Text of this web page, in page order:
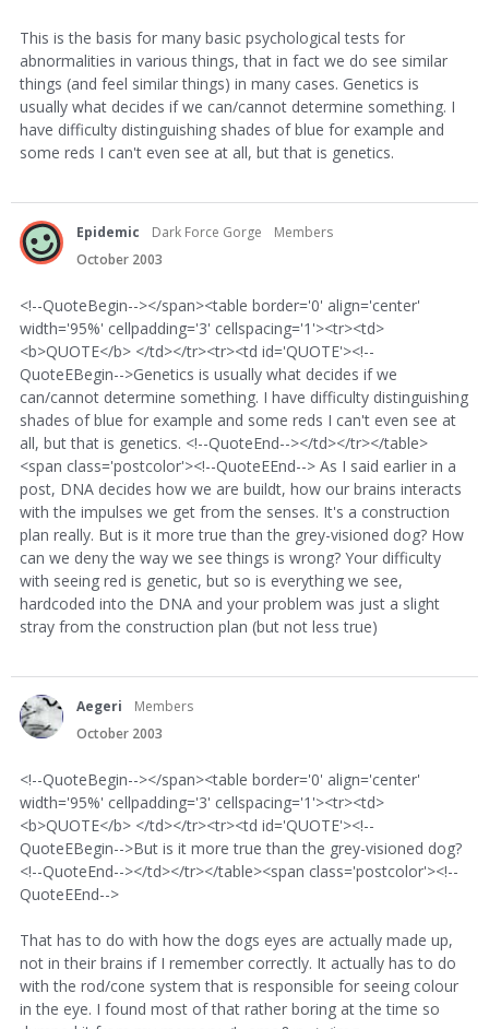
This is the basis for many basic psychological tests for
abnormalities in various things, that in fact we do see similar
things (and feel similar things) in many cases. Genetics is
usually what decides if we can/cannot determine something. I
have difficulty distinguishing shades of blue for example and
some reds I can't even see at all, but that is genetics.
Epidemic Dark Force Gorge
Members
October 2003
<!--QuoteBegin--></span><table border='0' align='center'
width='95%' cellpadding='3' cellspacing='1'><tr><td>
<b>QUOTE</b> </td></tr><tr><td id='QUOTE'><!--
QuoteEBegin-->Genetics is usually what decides if we
can/cannot determine something. I have difficulty distinguishing
shades of blue for example and some reds I can't even see at
all, but that is genetics. <!--QuoteEnd--></td></tr></table>
<span class='postcolor'><!--QuoteEEnd--> As I said earlier in a
post, DNA decides how we are buildt, how our brains interacts
with the impulses we get from the senses. It's a construction
plan really. But is it more true than the grey-visioned dog? How
can we deny the way we see things is wrong? Your difficulty
with seeing red is genetic, but so is everything we see,
hardcoded into the DNA and your problem was just a slight
stray from the construction plan (but not less true)
Aegeri
Members
October 2003
<!--QuoteBegin--></span><table border='0' align='center'
width='95%' cellpadding='3' cellspacing='1'><tr><td>
<b>QUOTE</b> </td></tr><tr><td id='QUOTE'><!--
QuoteEBegin-->But is it more true than the grey-visioned dog?
<!--QuoteEnd--></td></tr></table><span class='postcolor'><!--
QuoteEEnd-->
That has to do with how the dogs eyes are actually made up,
not in their brains if I remember correctly. It actually has to do
with the rod/cone system that is responsible for seeing colour
in the eye. I found most of that rather boring at the time so